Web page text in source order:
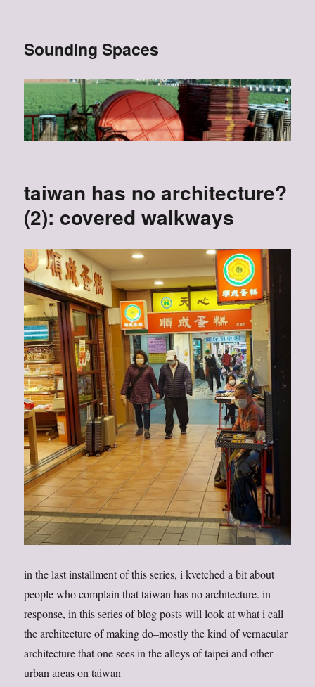
Sounding Spaces
taiwan has no architecture?
(2): covered walkways
in the last installment of this series, i kvetched a bit about
people who complain that taiwan has no architecture. in
response, in this series of blog posts will look at what i call
the architecture of making do–mostly the kind of vernacular
architecture that one sees in the alleys of taipei and other
urban areas on taiwan